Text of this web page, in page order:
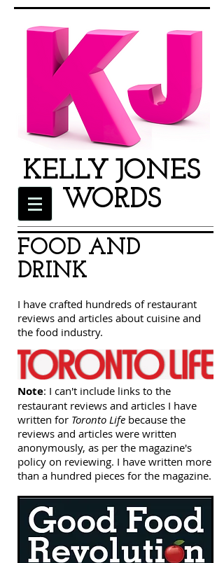
KELLY JONES
WORDS
FOOD AND
DRINK
I have crafted hundreds of restaurant
reviews and articles about cuisine and
the food industry.
Note: I can't include links to the
restaurant reviews and articles I have
written for Toronto Life because the
reviews and articles were written
anonymously, as per the magazine's
policy on reviewing. I have written more
than a hundred pieces for the magazine.